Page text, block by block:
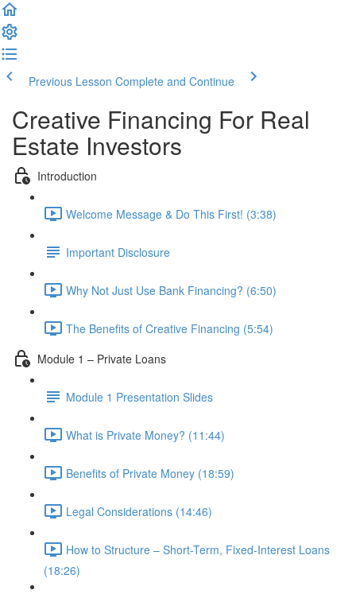
Previous Lesson Complete and Continue
Creative Financing For Real
Estate Investors
Introduction
Welcome Message & Do This First! (3:38)
Important Disclosure
Why Not Just Use Bank Financing? (6:50)
The Benefits of Creative Financing (5:54)
Module 1 – Private Loans
Module 1 Presentation Slides
What is Private Money? (11:44)
Benefits of Private Money (18:59)
Legal Considerations (14:46)
How to Structure – Short-Term, Fixed-Interest Loans
(18:26)